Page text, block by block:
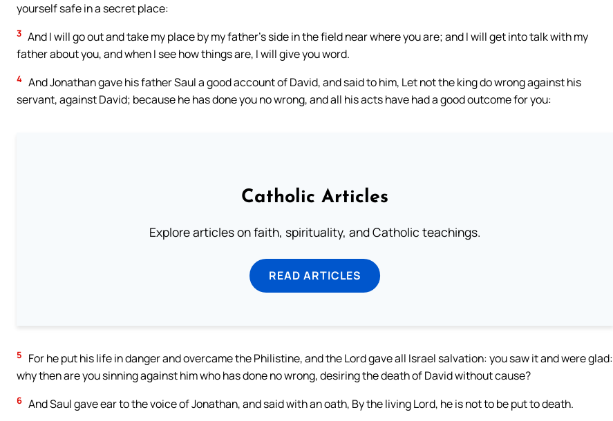
yourself safe in a secret place:
3 And I will go out and take my place by my father’s side in the field near where you are; and I will get into talk with my
father about you, and when I see how things are, I will give you word.
4 And Jonathan gave his father Saul a good account of David, and said to him, Let not the king do wrong against his
servant, against David; because he has done you no wrong, and all his acts have had a good outcome for you:
Catholic Articles
Explore articles on faith, spirituality, and Catholic teachings.
READ ARTICLES
5
For he put his life in danger and overcame the Philistine, and the Lord gave all Israel salvation: you saw it and were glad:
why then are you sinning against him who has done no wrong, desiring the death of David without cause?
6 And Saul gave ear to the voice of Jonathan, and said with an oath, By the living Lord, he is not to be put to death.